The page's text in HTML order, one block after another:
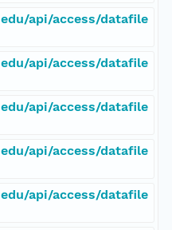
api/access/datafile
api/access/datafile
api/access/datafile
api/access/datafile
api/access/datafile